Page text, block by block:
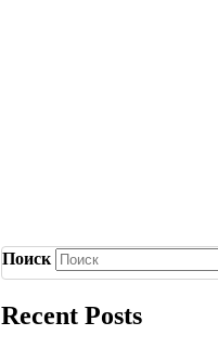
Поиск
Recent Posts